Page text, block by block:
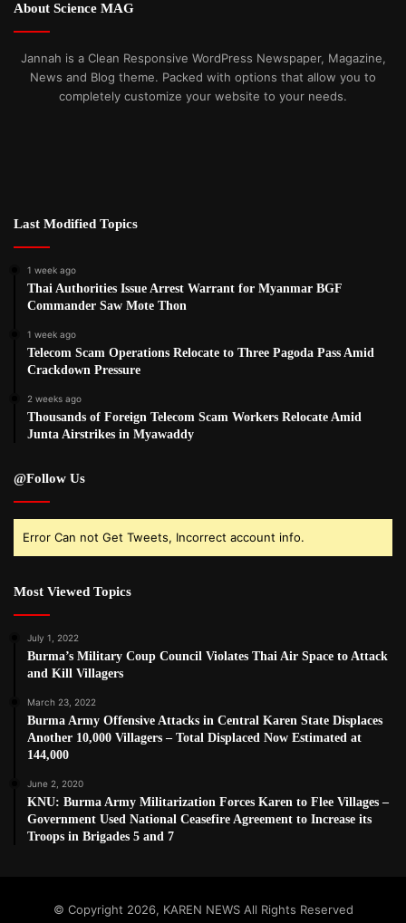
About Science MAG
Jannah is a Clean Responsive WordPress Newspaper, Magazine,
News and Blog theme. Packed with options that allow you to
completely customize your website to your needs.
Last Modified Topics
1 week ago
Thai Authorities Issue Arrest Warrant for Myanmar BGF
Commander Saw Mote Thon
1 week ago
Telecom Scam Operations Relocate to Three Pagoda Pass Amid
Crackdown Pressure
2 weeks ago
Thousands of Foreign Telecom Scam Workers Relocate Amid
Junta Airstrikes in Myawaddy
@Follow Us
Error Can not Get Tweets, Incorrect account info.
Most Viewed Topics
July 1, 2022
Burma’s Military Coup Council Violates Thai Air Space to Attack
and Kill Villagers
March 23, 2022
Burma Army Offensive Attacks in Central Karen State Displaces
Another 10,000 Villagers – Total Displaced Now Estimated at
144,000
June 2, 2020
KNU: Burma Army Militarization Forces Karen to Flee Villages –
Government Used National Ceasefire Agreement to Increase its
Troops in Brigades 5 and 7
© Copyright 2026, KAREN NEWS All Rights Reserved